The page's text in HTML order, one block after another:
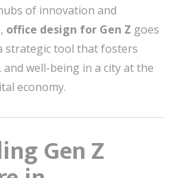
of innovation and
office design for Gen Z goes
strategic tool that fosters
well-being in a city at the
economy.
Gen Z